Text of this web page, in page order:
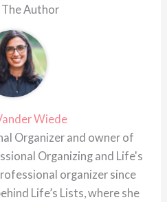
Author
Wiede
Organizer and owner of
Organizing and Life's
organizer since
Life’s Lists, where she